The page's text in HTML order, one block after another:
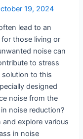
19, 2024
lead to an
for those living or
noise can
to stress
solution to this
designed
noise from the
noise reduction?
explore various
in noise